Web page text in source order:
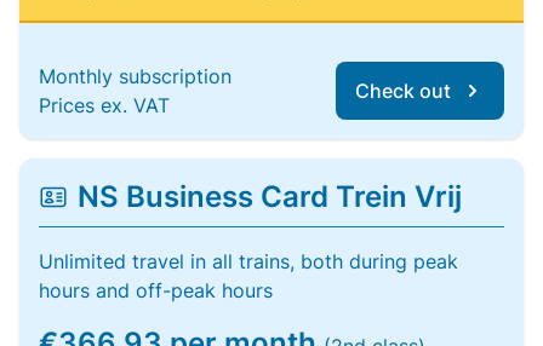
Monthly subscription
Prices ex. VAT
Check out
NS Business Card Trein Vrij
Unlimited travel in all trains, both during peak
hours and off-peak hours